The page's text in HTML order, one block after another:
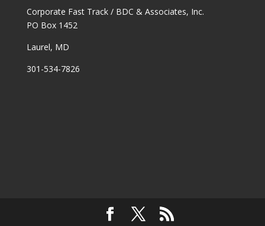
Corporate Fast Track / BDC & Associates, Inc.
PO Box 1452
Laurel, MD
301-534-7826